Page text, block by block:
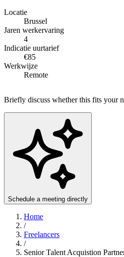
Locatie
Brussel
Jaren werkervaring
4
Indicatie uurtarief
€85
Werkwijze
Remote
Briefly discuss whether this fits your
Schedule a meeting directly
Home
/
Freelancers
/
Senior Talent Acquistion